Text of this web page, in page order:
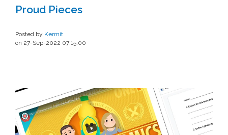
Proud Pieces
Posted by Kermit
on 27-Sep-2022 07:15:00